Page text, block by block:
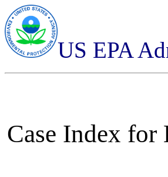
US EPA
Case Index for